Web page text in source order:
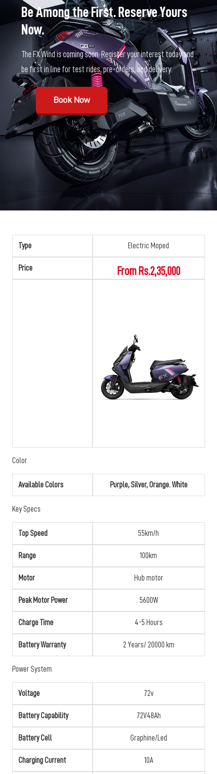
Be Among the First. Reserve Yours
Now.
The FX Wind is coming soon. Register your interest today and
be first in line for test rides, pre-orders, and delivery.
Book Now
Type Electric Moped
Price From Rs.2,35,000
Color
Available Colors Purple, Silver, Orange. White
Key Specs
Top Speed 55km/h
Range 100km
Motor Hub motor
Peak Motor Power 5600W
Charge Time 4-5 Hours
Battery Warranty 2 Years/ 20000 km
Power System
Voltage 72v
Battery Capability 72V48Ah
Battery Cell Graphine/Led
Charging Current 10A